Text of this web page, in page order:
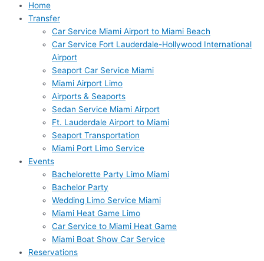
Home
Transfer
Car Service Miami Airport to Miami Beach
Car Service Fort Lauderdale-Hollywood International
Airport
Seaport Car Service Miami
Miami Airport Limo
Airports & Seaports
Sedan Service Miami Airport
Ft. Lauderdale Airport to Miami
Seaport Transportation
Miami Port Limo Service
Events
Bachelorette Party Limo Miami
Bachelor Party
Wedding Limo Service Miami
Miami Heat Game Limo
Car Service to Miami Heat Game
Miami Boat Show Car Service
Reservations